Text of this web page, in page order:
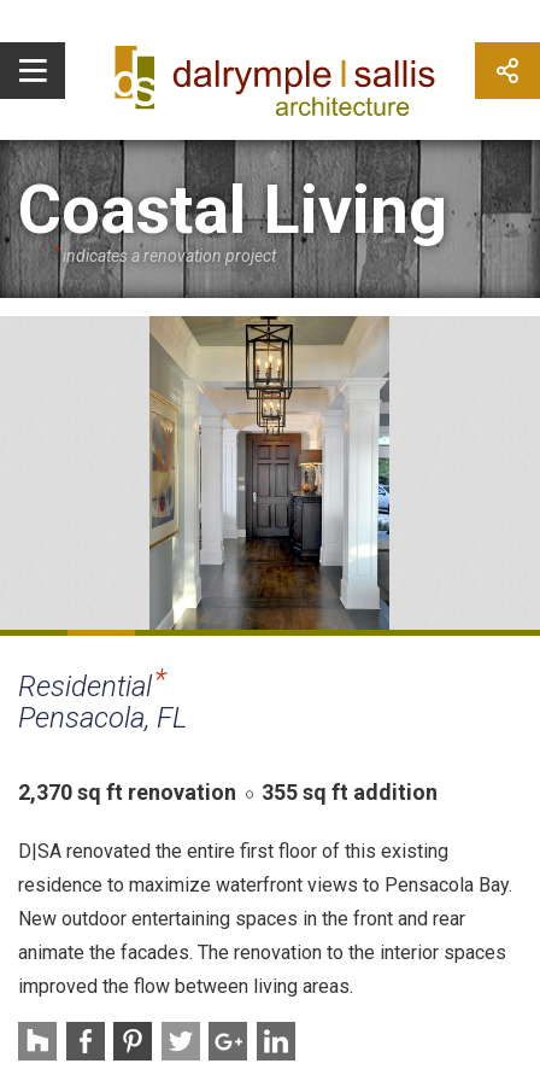
Coastal Living
*indicates a renovation project
Residential
Pensacola, FL
2,370 sq ft renovation 355 sq ft addition
D|SA renovated the entire first floor of this existing
residence to maximize waterfront views to Pensacola Bay.
New outdoor entertaining spaces in the front and rear
animate the facades. The renovation to the interior spaces
improved the flow between living areas.